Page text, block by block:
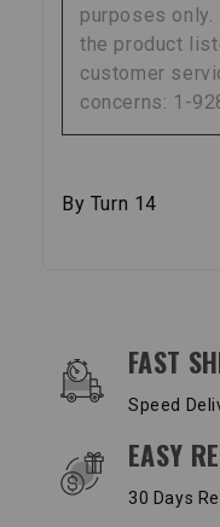
purposes
the product
customer
concerns: 1-
By Turn 14
OUR SERVICES
FAST
Speed
EASY
30 Days